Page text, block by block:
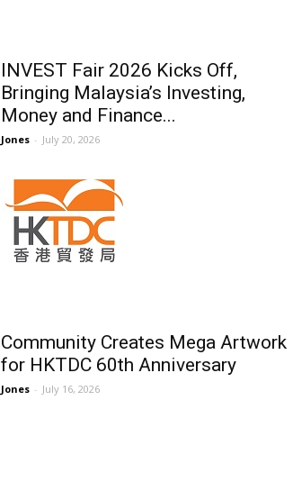
INVEST Fair 2026 Kicks Off,
Bringing Malaysia’s Investing,
Money and Finance...
Jones - July 20, 2026
Community Creates Mega Artwork
for HKTDC 60th Anniversary
Jones - July 16, 2026